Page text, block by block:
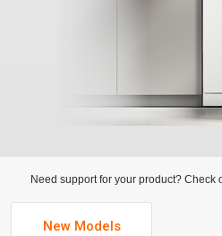
Need support for your product? Check
New Models